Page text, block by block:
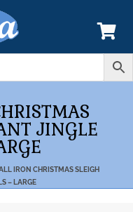
JINGLE
IRON CHRISTMAS SLEIGH
– LARGE